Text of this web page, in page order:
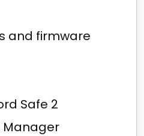
and firmware
Safe 2
Manager